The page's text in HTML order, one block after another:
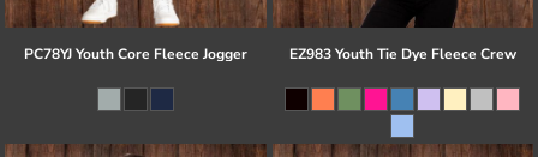
PC78YJ Youth Core Fleece Jogger EZ983 Youth Tie Dye Fleece Crew